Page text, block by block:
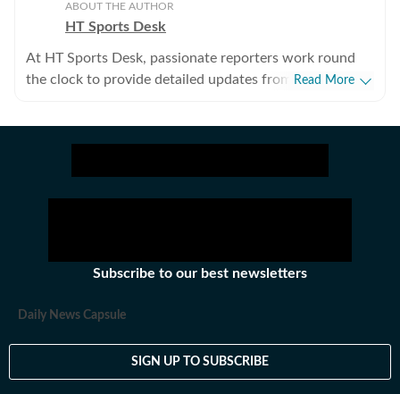
ABOUT THE AUTHOR
HT Sports Desk
At HT Sports Desk, passionate reporters work round
the clock to provide detailed updates from the world of
the latest social media trends, expert opinions on
Read More
Subscribe to our best newsletters
Daily News Capsule
SIGN UP TO SUBSCRIBE